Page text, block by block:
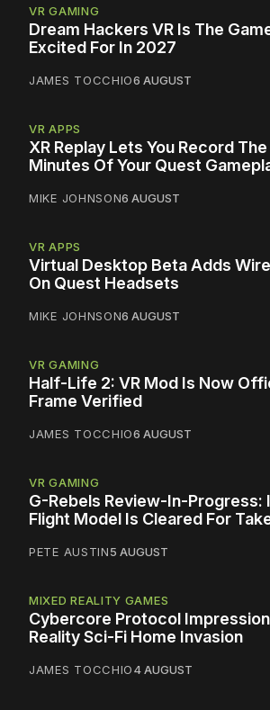
VR GAMING
Dream Hackers VR Is The
Excited For In 2027
JAMES TOCCHIO6 AUGUST
VR APPS
XR Replay Lets You Record
Minutes Of Your Quest
MIKE JOHNSON6 AUGUST
VR APPS
Virtual Desktop Beta Adds
On Quest Headsets
MIKE JOHNSON6 AUGUST
VR GAMING
Half-Life 2: VR Mod Is Now
Frame Verified
JAMES TOCCHIO6 AUGUST
VR GAMING
G-Rebels Review-In-Progress:
Flight Model Is Cleared For
PETE AUSTIN5 AUGUST
MIXED REALITY GAMES
Cybercore Protocol
Reality Sci-Fi Home Invasion
JAMES TOCCHIO4 AUGUST